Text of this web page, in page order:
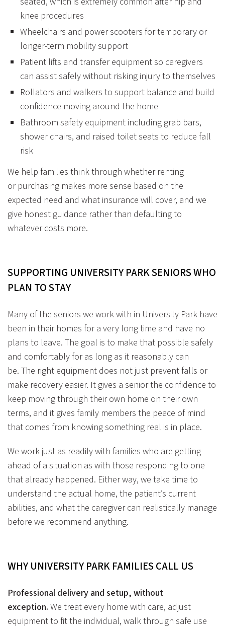
knee procedures
Wheelchairs and power scooters for temporary or
longer-term mobility support
Patient lifts and transfer equipment so caregivers
can assist safely without risking injury to themselves
Rollators and walkers to support balance and build
confidence moving around the home
Bathroom safety equipment including grab bars,
shower chairs, and raised toilet seats to reduce fall
risk
We help families think through whether renting
or purchasing makes more sense based on the
expected need and what insurance will cover, and we
give honest guidance rather than defaulting to
whatever costs more.
SUPPORTING UNIVERSITY PARK SENIORS WHO
PLAN TO STAY
Many of the seniors we work with in University Park have
been in their homes for a very long time and have no
plans to leave. The goal is to make that possible safely
and comfortably for as long as it reasonably can
be. The right equipment does not just prevent falls or
make recovery easier. It gives a senior the confidence to
keep moving through their own home on their own
terms, and it gives family members the peace of mind
that comes from knowing something real is in place.
We work just as readily with families who are getting
ahead of a situation as with those responding to one
that already happened. Either way, we take time to
understand the actual home, the patient’s current
abilities, and what the caregiver can realistically manage
before we recommend anything.
WHY UNIVERSITY PARK FAMILIES CALL US
Professional delivery and setup, without
exception. We treat every home with care, adjust
equipment to fit the individual, walk through safe use